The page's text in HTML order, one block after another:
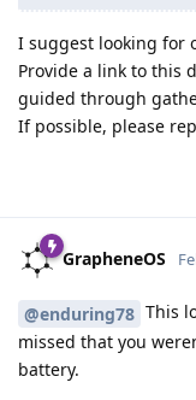
I suggest looking for
Provide a link to this
guided through
If possible, please
GrapheneOS
@enduring78 This
missed that you
battery.